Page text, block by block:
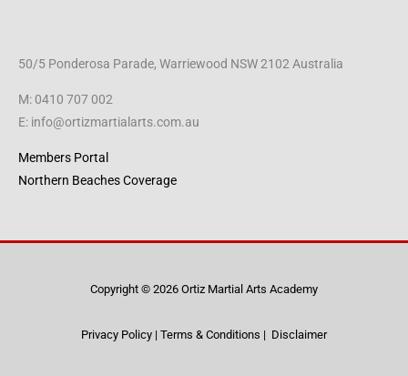
50/5 Ponderosa Parade, Warriewood NSW 2102 Australia
M: 0410 707 002
E: info@ortizmartialarts.com.au
Members Portal
Northern Beaches Coverage
Copyright © 2026 Ortiz Martial Arts Academy
Privacy Policy | Terms & Conditions | Disclaimer